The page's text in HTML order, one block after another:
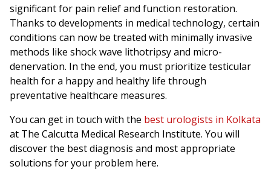
significant for pain relief and function restoration.
Thanks to developments in medical technology, certain
conditions can now be treated with minimally invasive
methods like shock wave lithotripsy and micro-
denervation. In the end, you must prioritize testicular
health for a happy and healthy life through
preventative healthcare measures.
You can get in touch with the best urologists in Kolkata
at The Calcutta Medical Research Institute. You will
discover the best diagnosis and most appropriate
solutions for your problem here.